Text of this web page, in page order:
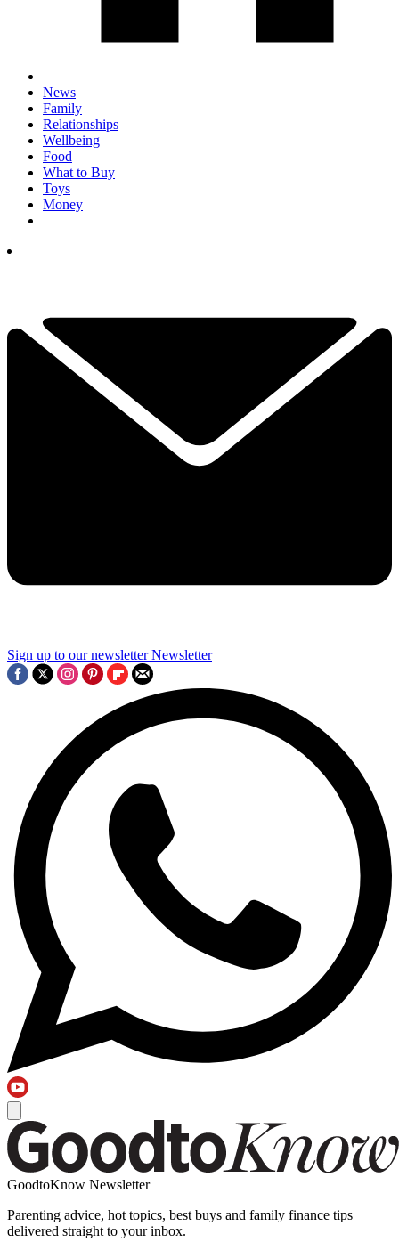
News
Family
Relationships
Wellbeing
Food
What to Buy
Toys
Money
Sign up to our newsletter Newsletter
GoodtoKnow Newsletter
Parenting advice, hot topics, best buys and family finance tips
delivered straight to your inbox.